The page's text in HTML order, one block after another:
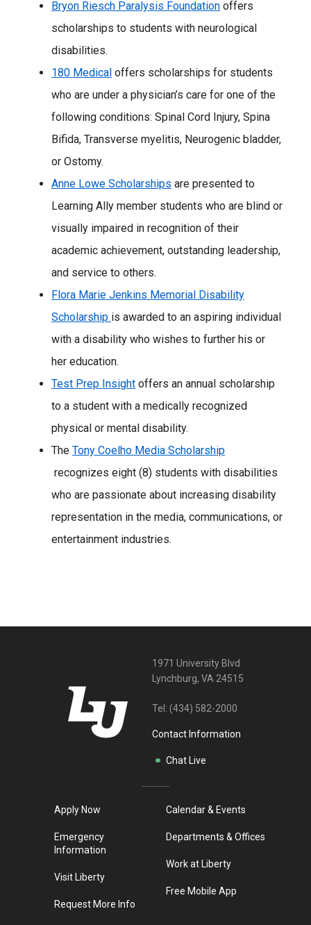
Bryon Riesch Paralysis Foundation offers
scholarships to students with neurological
disabilities.
180 Medical offers scholarships for students
who are under a physician’s care for one of the
following conditions: Spinal Cord Injury, Spina
Bifida, Transverse myelitis, Neurogenic bladder,
or Ostomy.
Anne Lowe Scholarships are presented to
Learning Ally member students who are blind or
visually impaired in recognition of their
academic achievement, outstanding leadership,
and service to others.
Flora Marie Jenkins Memorial Disability
Scholarship is awarded to an aspiring individual
with a disability who wishes to further his or
her education.
Test Prep Insight offers an annual scholarship
to a student with a medically recognized
physical or mental disability.
The Tony Coelho Media Scholarship
recognizes eight (8) students with disabilities
who are passionate about increasing disability
representation in the media, communications, or
entertainment industries.
1971 University Blvd
Lynchburg, VA 24515
Tel: (434) 582-2000
Contact Information
Chat Live
Apply Now
Emergency
Information
Visit Liberty
Request More Info
Calendar & Events
Departments & Offices
Work at Liberty
Free Mobile App